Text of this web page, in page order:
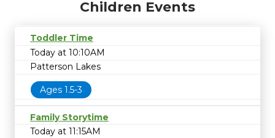
Children Events
Toddler Time
Today at 10:10AM
Patterson Lakes
Ages 1.5-3
Family Storytime
Today at 11:15AM